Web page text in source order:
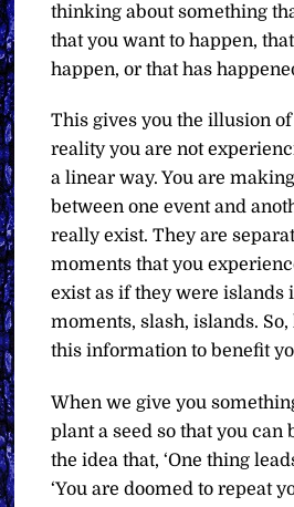
thinking about something
that you want to happen,
happen, or that has
This gives you the illusion
reality you are not
a linear way. You are
between one event and
really exist. They are
moments that you
exist as if they were islands
moments, slash, islands.
this information to benefit
When we give you
plant a seed so that you can
the idea that, ‘One thing
‘You are doomed to repeat